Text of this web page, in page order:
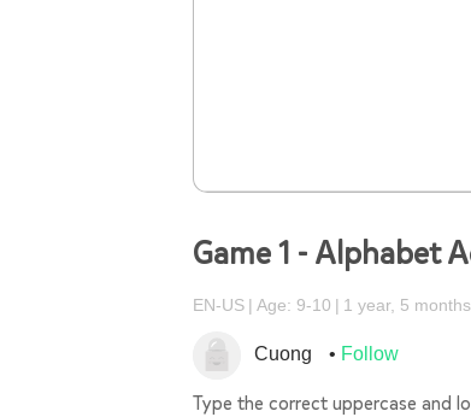
Game 1 - Alphabet
EN-US Age: 9-10 1 year, 5
Cuong Follow
Type the correct uppercase and